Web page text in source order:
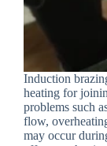
Induction
heating for
problems such
flow,
may occur